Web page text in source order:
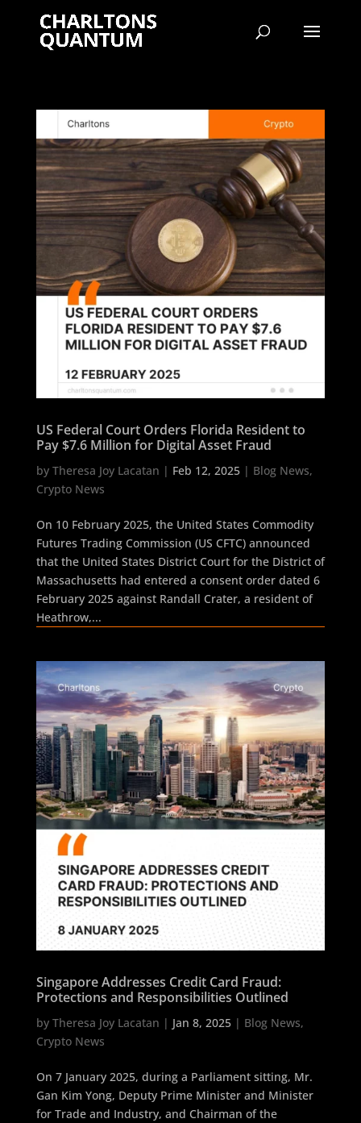
US Federal Court Orders Florida Resident to
Pay $7.6 Million for Digital Asset Fraud
by Theresa Joy Lacatan | Feb 12, 2025| Blog News,
Crypto News
On 10 February 2025, the United States Commodity
Futures Trading Commission (US CFTC) announced
that the United States District Court for the District of
Massachusetts had entered a consent order dated 6
February 2025 against Randall Crater, a resident of
Heathrow,...
Singapore Addresses Credit Card Fraud:
Protections and Responsibilities Outlined
by Theresa Joy Lacatan | Jan 8, 2025| Blog News,
Crypto News
On 7 January 2025, during a Parliament sitting, Mr.
Gan Kim Yong, Deputy Prime Minister and Minister
for Trade and Industry, and Chairman of the